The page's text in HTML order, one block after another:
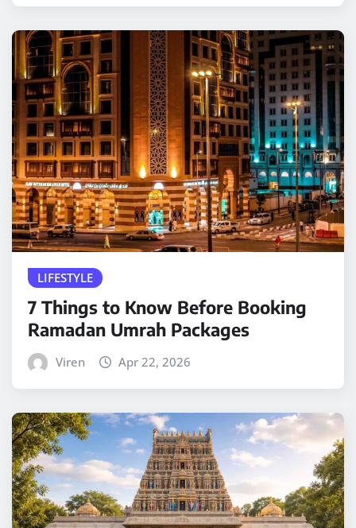
LIFESTYLE
7 Things to Know Before Booking
Ramadan Umrah Packages
Viren Apr 22, 2026